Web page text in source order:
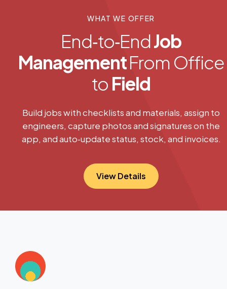
WHAT WE OFFER
End‑to‑EndJob
ManagementFrom Office
to Field
Build jobs with checklists and materials, assign to
engineers, capture photos and signatures on the
app, and auto‑update status, stock, and invoices.
View Details